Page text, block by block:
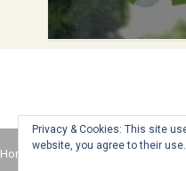
Home About Advertise Contact
Privacy & Cookies: This site
website, you agree to their use.